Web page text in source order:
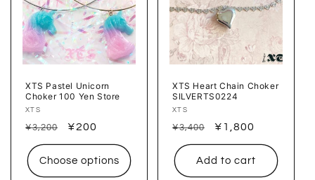
XTS Pastel Unicorn
Choker 100 Yen Store
Vendor:
XTS
Regular
price
¥3,200
Sale
price
¥200
Choose options
XTS Heart Chain Choker
SILVERTS0224
Vendor:
XTS
Regular
price
¥3,400
Sale
price
¥1,800
Add to cart